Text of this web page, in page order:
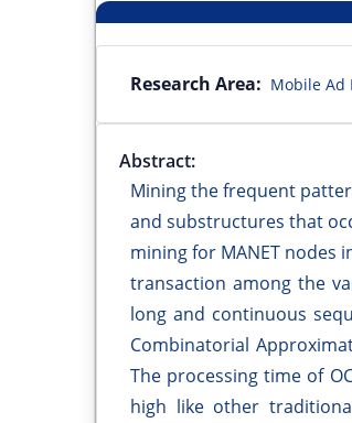
Research Area: Mobile Ad
Abstract:
Mining the frequent
and substructures that
mining for MANET
transaction among the
long and continuous
Combinatorial
The processing time of
high like other